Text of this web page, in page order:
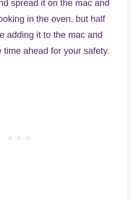
spread it on the mac and
in the oven, but half
adding it to the mac and
ahead for your safety.